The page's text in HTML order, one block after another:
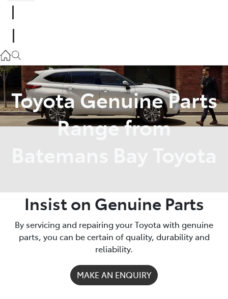
(02) 4406 9792
Parts
(02) 4406 9792
Toyota Genuine Parts
Range from
Insist on Genuine Parts
By servicing and repairing your Toyota with genuine
parts, you can be certain of quality, durability and
reliability.
MAKE AN ENQUIRY